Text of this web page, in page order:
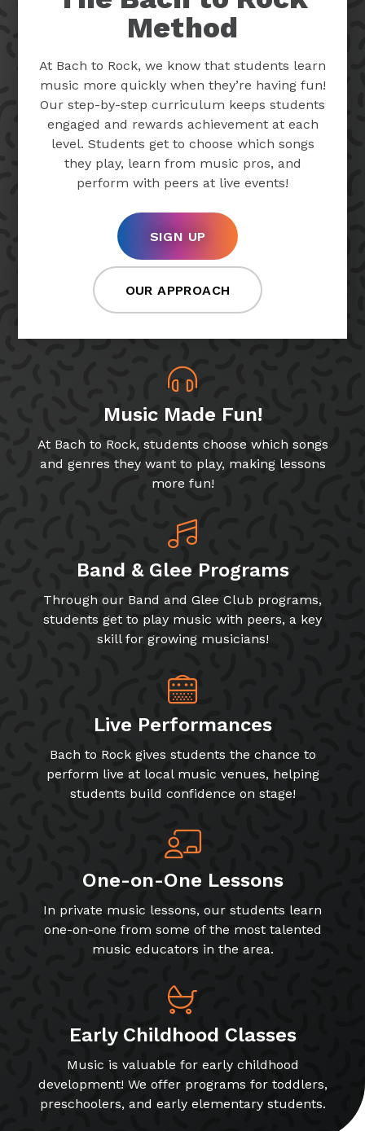
Method
At Bach to Rock, we know that students learn
music more quickly when they’re having fun!
Our step-by-step curriculum keeps students
engaged and rewards achievement at each
level. Students get to choose which songs
they play, learn from music pros, and
perform with peers at live events!
SIGN UP
OUR APPROACH
Music Made Fun!
At Bach to Rock, students choose which songs
and genres they want to play, making lessons
more fun!
Band & Glee Programs
Through our Band and Glee Club programs,
students get to play music with peers, a key
skill for growing musicians!
Live Performances
Bach to Rock gives students the chance to
perform live at local music venues, helping
students build confidence on stage!
One-on-One Lessons
In private music lessons, our students learn
one-on-one from some of the most talented
music educators in the area.
Early Childhood Classes
Music is valuable for early childhood
development! We offer programs for toddlers,
preschoolers, and early elementary students.